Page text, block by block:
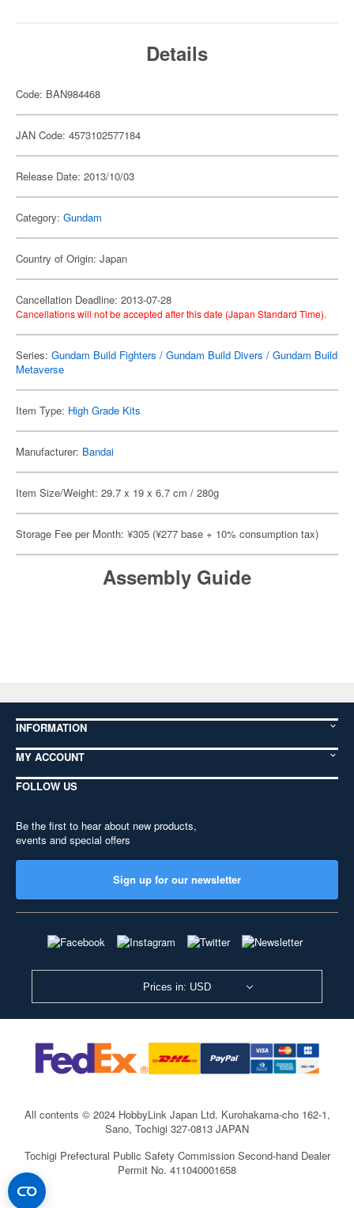
Details
Code: BAN984468
JAN Code: 4573102577184
Release Date: 2013/10/03
Category: Gundam
Country of Origin: Japan
Cancellation Deadline: 2013-07-28
Cancellations will not be accepted after this date (Japan Standard Time).
Series: Gundam Build Fighters / Gundam Build Divers / Gundam Build
Metaverse
Item Type: High Grade Kits
Manufacturer: Bandai
Item Size/Weight: 29.7 x 19 x 6.7 cm / 280g
Storage Fee per Month: ¥305 (¥277 base + 10% consumption tax)
Assembly Guide
INFORMATION
MY ACCOUNT
FOLLOW US
Be the first to hear about new products,
events and special offers
Sign up for our newsletter
Prices in: USD
All contents © 2024 HobbyLink Japan Ltd. Kurohakama-cho 162-1,
Sano, Tochigi 327-0813 JAPAN
Tochigi Prefectural Public Safety Commission Second-hand Dealer
Permit No. 411040001658